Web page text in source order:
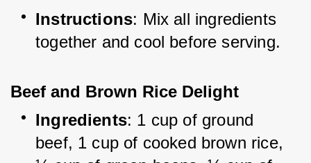
Instructions: Mix all ingredients
together and cool before serving.
Beef and Brown Rice Delight
Ingredients: 1 cup of ground
beef, 1 cup of cooked brown rice,